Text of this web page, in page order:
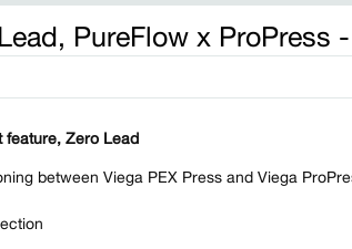
PureFlow x ProPress
Zero Lead
between Viega PEX Press and Viega